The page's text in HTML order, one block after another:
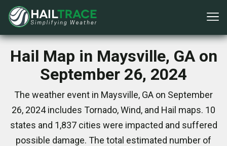
Hail Map in Maysville, GA on
September 26, 2024
The weather event in Maysville, GA on September
26, 2024 includes Tornado, Wind, and Hail maps. 10
states and 1,837 cities were impacted and suffered
possible damage. The total estimated number of